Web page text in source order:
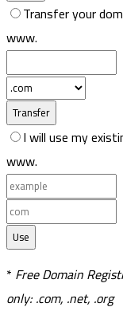
Transfer your
www.
Transfer
I will use my
www.
Use
* Free Domain
only: .com, .net, .org